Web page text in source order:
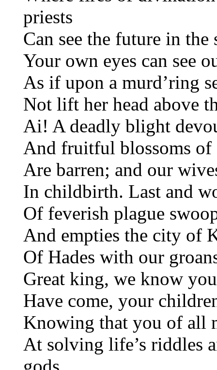
priests
Can see the future in the
Your own eyes can see
As if upon a murd’ring
Not lift her head above
Ai! A deadly blight
And fruitful blossoms of
Are barren; and our
In childbirth. Last and
Of feverish plague
And empties the city of
Of Hades with our
Great king, we know
Have come, your
Knowing that you of all
At solving life’s riddles
gods.